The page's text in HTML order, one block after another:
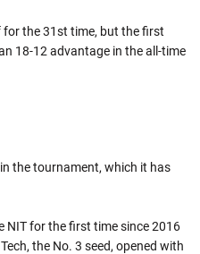
the 31st time, but the first
18-12 advantage in the all-time
the tournament, which it has
NIT for the first time since 2016
the No. 3 seed, opened with